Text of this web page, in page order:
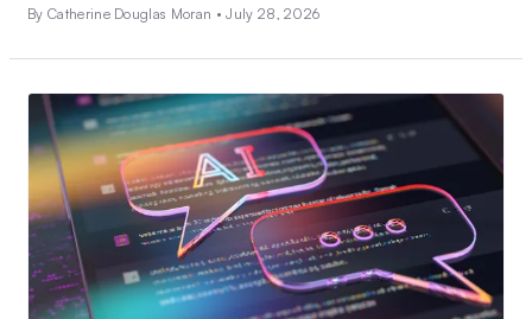
By Catherine Douglas Moran •July 28, 2026